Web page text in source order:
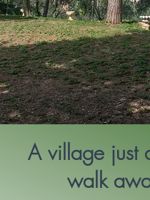
A village just
walk